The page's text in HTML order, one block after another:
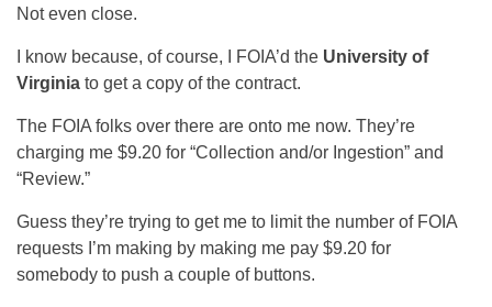
Not even close.
I know because, of course, I FOIA’d the University of
Virginia to get a copy of the contract.
The FOIA folks over there are onto me now. They’re
charging me $9.20 for “Collection and/or Ingestion” and
“Review.”
Guess they’re trying to get me to limit the number of FOIA
requests I’m making by making me pay $9.20 for
somebody to push a couple of buttons.